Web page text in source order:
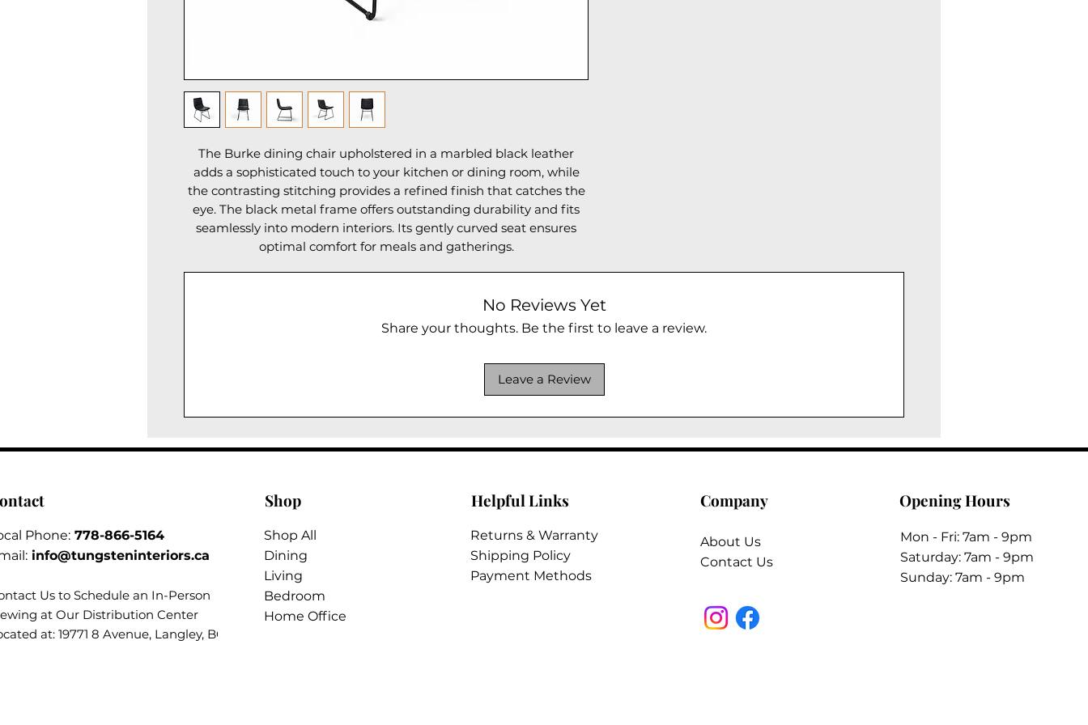
The Burke dining chair upholstered in a marbled black leather
adds a sophisticated touch to your kitchen or dining room, while
the contrasting stitching provides a refined finish that catches the
eye. The black metal frame offers outstanding durability and fits
seamlessly into modern interiors. Its gently curved seat ensures
optimal comfort for meals and gatherings.
No Reviews Yet
Share your thoughts. Be the first to leave a review.
Leave a Review
Phone: 778-866-5164​
info@tungsteninteriors.ca
Us to Schedule an In-Person
at Our Distribution Center
at: 19771 8 Avenue, Langley, BC
Shop
Shop All
Dining
Living
Bedroom
Home Office
Helpful Links
Returns & Warranty
Shipping Policy
Payment Methods
Company
About Us
Contact Us
Opening Hours
Mon - Fri: 7am - 9pm
​​Saturday: 7am - 9pm
​Sunday: 7am - 9pm